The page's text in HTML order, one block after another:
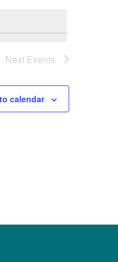
Next Events
calendar